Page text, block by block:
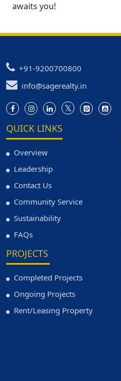
awaits you!
+91-9200700800
info@sagerealty.in
QUICK LINKS
Overview
Leadership
Contact Us
Community Service
Sustainability
FAQs
PROJECTS
Completed Projects
Ongoing Projects
Rent/Leasing Property